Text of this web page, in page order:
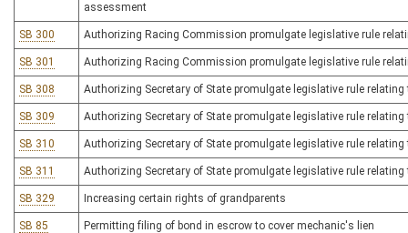
assessment
SB 300 Authorizing Racing Commission promulgate legislative rule
SB 301 Authorizing Racing Commission promulgate legislative rule
SB 308 Authorizing Secretary of State promulgate legislative rule
SB 309 Authorizing Secretary of State promulgate legislative rule
SB 310 Authorizing Secretary of State promulgate legislative rule
SB 311 Authorizing Secretary of State promulgate legislative rule
SB 329 Increasing certain rights of grandparents
SB 85 Permitting filing of bond in escrow to cover mechanic's lien